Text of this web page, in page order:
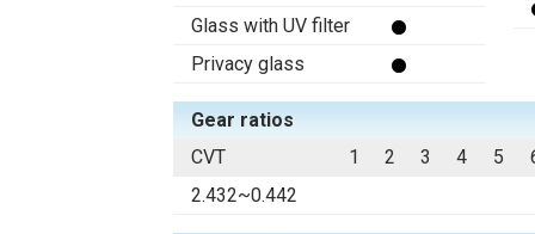
Glass with UV filter
Privacy glass
Gear ratios
CVT
1 2 3 4 5
2.432~0.442